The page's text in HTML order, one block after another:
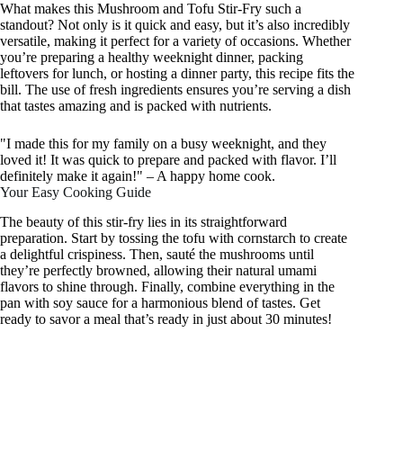
What makes this Mushroom and Tofu Stir-Fry such a
standout? Not only is it quick and easy, but it’s also incredibly
versatile, making it perfect for a variety of occasions. Whether
you’re preparing a healthy weeknight dinner, packing
leftovers for lunch, or hosting a dinner party, this recipe fits the
bill. The use of fresh ingredients ensures you’re serving a dish
that tastes amazing and is packed with nutrients.
"I made this for my family on a busy weeknight, and they
loved it! It was quick to prepare and packed with flavor. I’ll
definitely make it again!" – A happy home cook.
Your Easy Cooking Guide
The beauty of this stir-fry lies in its straightforward
preparation. Start by tossing the tofu with cornstarch to create
a delightful crispiness. Then, sauté the mushrooms until
they’re perfectly browned, allowing their natural umami
flavors to shine through. Finally, combine everything in the
pan with soy sauce for a harmonious blend of tastes. Get
ready to savor a meal that’s ready in just about 30 minutes!